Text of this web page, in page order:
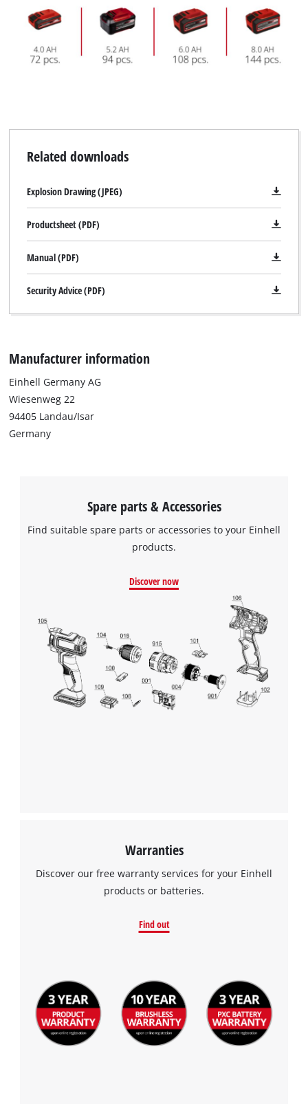
Related downloads
Explosion Drawing (JPEG)
Productsheet (PDF)
Manual (PDF)
Security Advice (PDF)
Manufacturer information
Einhell Germany AG
Wiesenweg 22
94405 Landau/Isar
Germany
Spare parts & Accessories
Find suitable spare parts or accessories to your Einhell
products.
Discover now
Warranties
Discover our free warranty services for your Einhell
products or batteries.
Find out